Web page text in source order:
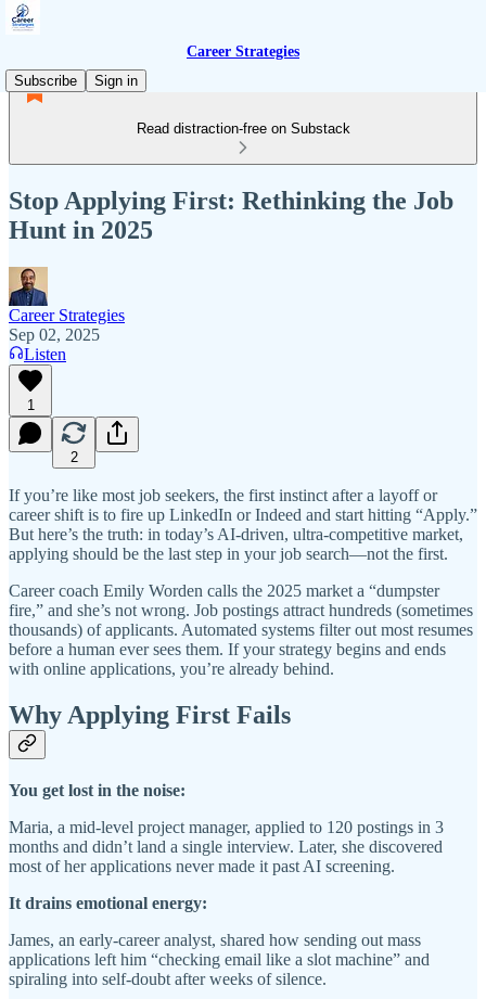
Career Strategies
Subscribe
Sign in
Read distraction-free on Substack
Stop Applying First: Rethinking the Job
Hunt in 2025
Career Strategies
Sep 02, 2025
Listen
1
2
If you’re like most job seekers, the first instinct after a layoff or
career shift is to fire up LinkedIn or Indeed and start hitting “Apply.”
But here’s the truth: in today’s AI-driven, ultra-competitive market,
applying should be the last step in your job search—not the first.
Career coach Emily Worden calls the 2025 market a “dumpster
fire,” and she’s not wrong. Job postings attract hundreds (sometimes
thousands) of applicants. Automated systems filter out most resumes
before a human ever sees them. If your strategy begins and ends
with online applications, you’re already behind.
Why Applying First Fails
You get lost in the noise:
Maria, a mid-level project manager, applied to 120 postings in 3
months and didn’t land a single interview. Later, she discovered
most of her applications never made it past AI screening.
It drains emotional energy:
James, an early-career analyst, shared how sending out mass
applications left him “checking email like a slot machine” and
spiraling into self-doubt after weeks of silence.